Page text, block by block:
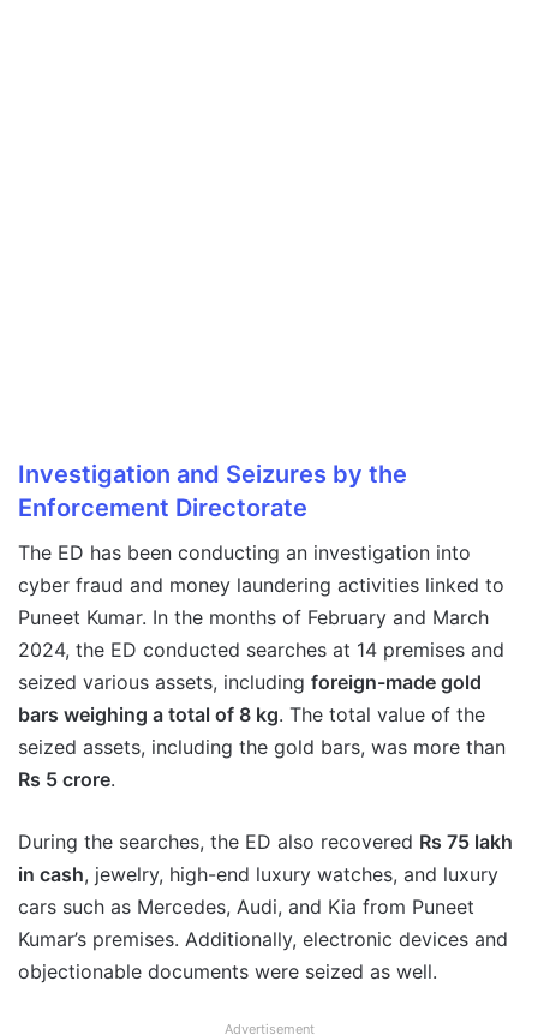
Investigation and Seizures by the
Enforcement Directorate
The ED has been conducting an investigation into
cyber fraud and money laundering activities linked to
Puneet Kumar. In the months of February and March
2024, the ED conducted searches at 14 premises and
seized various assets, including foreign-made gold
bars weighing a total of 8 kg. The total value of the
seized assets, including the gold bars, was more than
Rs 5 crore.
During the searches, the ED also recovered Rs 75 lakh
in cash, jewelry, high-end luxury watches, and luxury
cars such as Mercedes, Audi, and Kia from Puneet
Kumar’s premises. Additionally, electronic devices and
objectionable documents were seized as well.
Advertisement